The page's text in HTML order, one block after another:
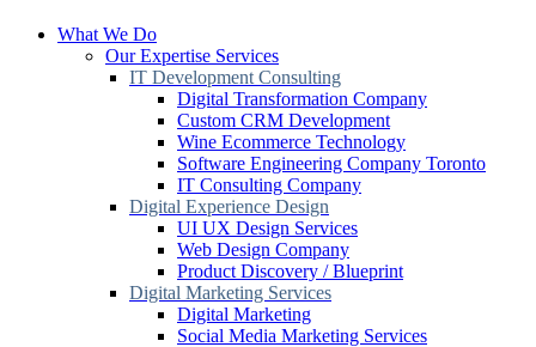
What We Do
Our Expertise Services
IT Development Consulting
Digital Transformation Company
Custom CRM Development
Wine Ecommerce Technology
Software Engineering Company Toronto
IT Consulting Company
Digital Experience Design
UI UX Design Services
Web Design Company
Product Discovery / Blueprint
Digital Marketing Services
Digital Marketing
Social Media Marketing Services